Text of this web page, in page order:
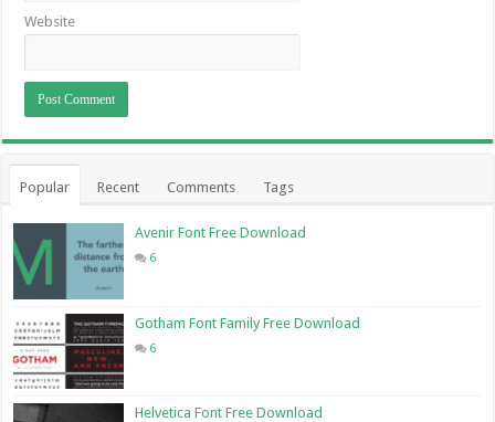
Website
Popular Recent Comments Tags
Avenir Font Free Download
6
Gotham Font Family Free Download
6
Helvetica Font Free Download